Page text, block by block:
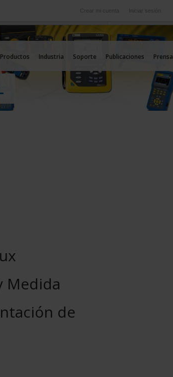
Iniciar sesión
Crear mi cuenta
Internacional
Nuestras filiales en el extranjero
Productos Industria Soporte Publicaciones Prensa
Medida
de